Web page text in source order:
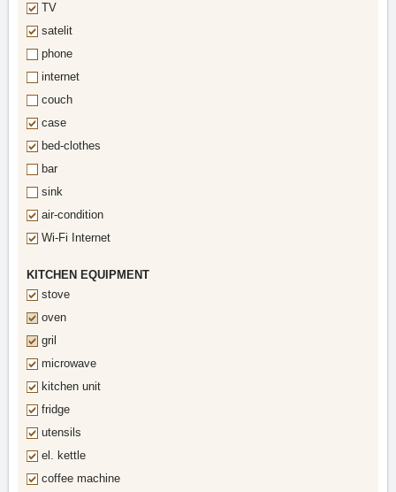
TV
satelit
phone
internet
couch
case
bed-clothes
bar
sink
air-condition
Wi-Fi Internet
KITCHEN EQUIPMENT
stove
oven
gril
microwave
kitchen unit
fridge
utensils
el. kettle
coffee machine